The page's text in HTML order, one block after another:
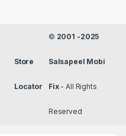
Store
Locator
© 2001 -2025
Salsapeel Mobi
Fix- All Rights
Reserved